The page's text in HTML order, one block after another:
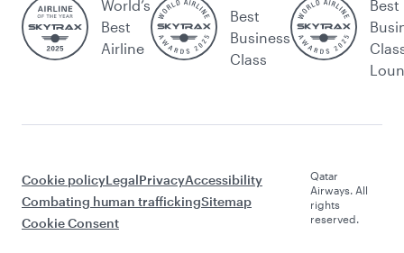
World’s
Best
Airline
Best
Business
Class
Best
Cookie policyLegalPrivacyAccessibility
Combating human traffickingSitemap
Cookie Consent
Qatar
Airways. All
rights
reserved.